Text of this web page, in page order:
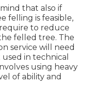
that also if
felling is feasible,
to reduce
felled tree. The
service will need
in technical
using heavy
of ability and